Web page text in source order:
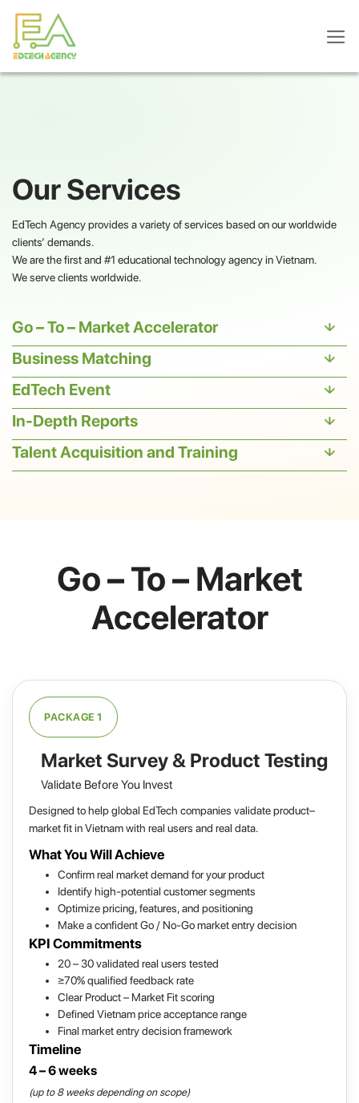
content
Our Services
EdTech Agency provides a variety of services based on our worldwide
clients’ demands.
We are the first and #1 educational technology agency in Vietnam.
We serve clients worldwide.
Go – To – Market Accelerator
Business Matching
EdTech Event
In-Depth Reports
Talent Acquisition and Training
Go – To – Market
Accelerator
PACKAGE 1
Market Survey & Product Testing
Validate Before You Invest
Designed to help global EdTech companies validate product–
market fit in Vietnam with real users and real data.
What You Will Achieve
Confirm real market demand for your product
Identify high-potential customer segments
Optimize pricing, features, and positioning
Make a confident Go / No-Go market entry decision
KPI Commitments
20 – 30 validated real users tested
≥70% qualified feedback rate
Clear Product – Market Fit scoring
Defined Vietnam price acceptance range
Final market entry decision framework
Timeline
4 – 6 weeks
(up to 8 weeks depending on scope)